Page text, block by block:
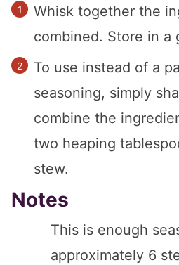
Whisk together the
combined. Store in a
To use instead of a
seasoning, simply
combine the
two heaping
stew.
Notes
This is enough
approximately 6